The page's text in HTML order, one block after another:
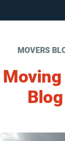
MOVERS
Blog